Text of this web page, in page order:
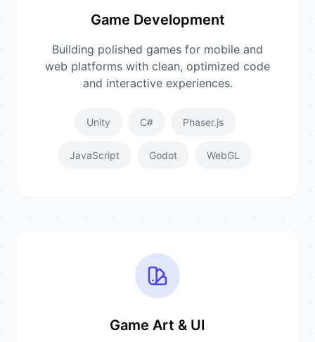
Game Development
Building polished games for mobile and
web platforms with clean, optimized code
and interactive experiences.
Unity C# Phaser.js
JavaScript Godot WebGL
Game Art & UI